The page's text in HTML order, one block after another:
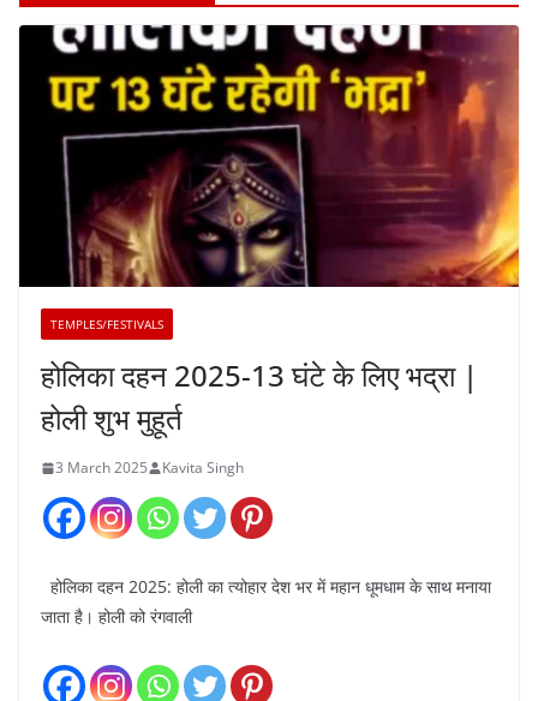
TEMPLES/FESTIVALS
होलिका दहन 2025-13 घंटे के लिए भद्रा |
होली शुभ मुहूर्त
3 March 2025 Kavita Singh
होलिका दहन 2025: होली का त्योहार देश भर में महान धूमधाम के साथ मनाया
जाता है। होली को रंगवाली